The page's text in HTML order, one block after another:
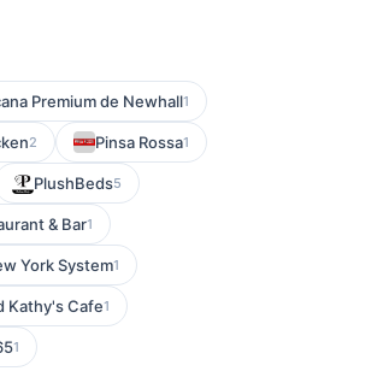
Premium de Newhall1
2 Pinsa Rossa1
PlushBeds5
& Bar1
York System1
Kathy's Cafe1
1